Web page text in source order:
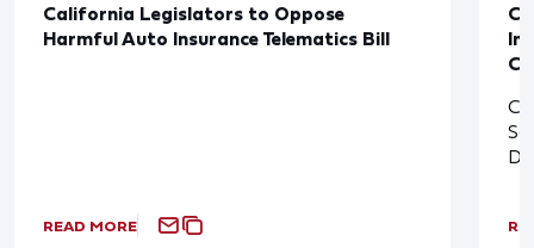
California Legislators to Oppose
Harmful Auto Insurance Telematics Bill
READ MORE